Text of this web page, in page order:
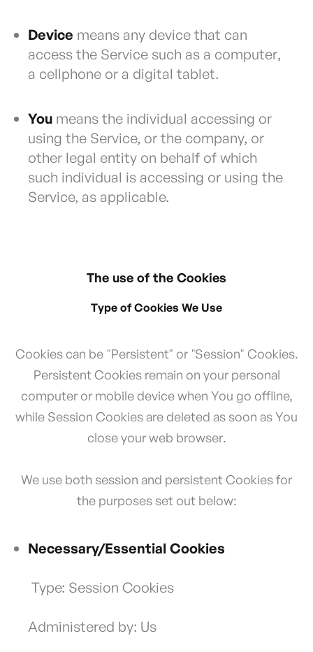
Device means any device that can
access the Service such as a computer,
a cellphone or a digital tablet.
You means the individual accessing or
using the Service, or the company, or
other legal entity on behalf of which
such individual is accessing or using the
Service, as applicable.
The use of the Cookies
Type of Cookies We Use
Cookies can be "Persistent" or "Session" Cookies.
Persistent Cookies remain on your personal
computer or mobile device when You go offline,
while Session Cookies are deleted as soon as You
close your web browser.
We use both session and persistent Cookies for
the purposes set out below:
Necessary/Essential Cookies
Type: Session Cookies
Administered by: Us